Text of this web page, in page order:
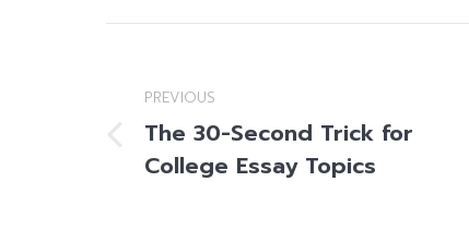
navigation
PREVIOUS
Previous
post:
The 30-Second Trick for
College Essay Topics